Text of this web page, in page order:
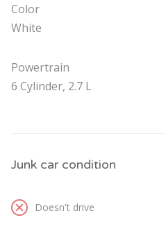
Color
White
Powertrain
6 Cylinder, 2.7 L
Junk car condition
Doesn't drive